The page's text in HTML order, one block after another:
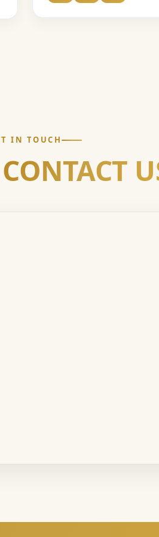
IN TOUCH
CONTACT